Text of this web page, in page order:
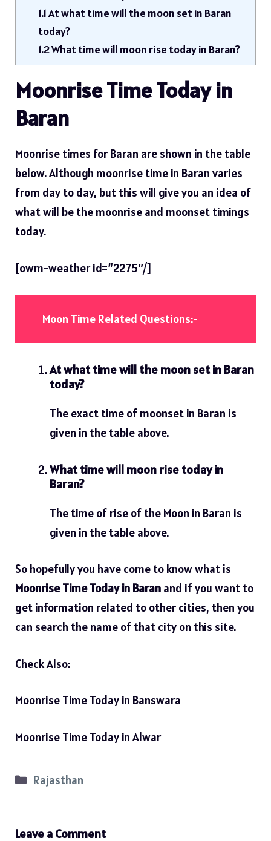
1.1At what time will the moon set in Baran
today?
1.2What time will moon rise today in Baran?
Moonrise Time Today in
Baran
Moonrise times for Baran are shown in the table
below. Although moonrise time in Baran varies
from day to day, but this will give you an idea of ​​
what will be the moonrise and moonset timings
today.
[owm-weather id=”2275″/]
Moon Time Related Questions:-
At what time will the moon set in Baran
today?
The exact time of moonset in Baran is
given in the table above.
What time will moon rise today in
Baran?
The time of rise of the Moon in Baran is
given in the table above.
So hopefully you have come to know what is
Moonrise Time Today in Baran and if you want to
get information related to other cities, then you
can search the name of that city on this site.
Check Also:
Moonrise Time Today in Banswara
Moonrise Time Today in Alwar
Categories
Rajasthan
Leave a Comment